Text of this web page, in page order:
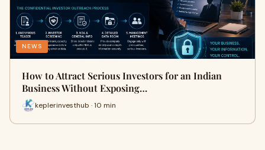
NEWS
How to Attract Serious Investors for an Indian
Business Without Exposing…
keplerinvesthub · 10 min